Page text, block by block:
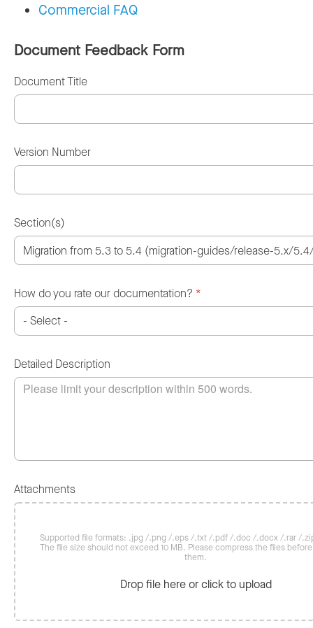
Commercial FAQ
Document Feedback Form
Document Title
Version Number
Section(s)
How do you rate our documentation? *
Detailed Description
Attachments
Supported file formats: .jpg /.png /.eps /.txt /.pdf /.doc /.docx /.rar /
The file size should not exceed 10 MB. Please compress the files
them.
Drop file here or click to upload